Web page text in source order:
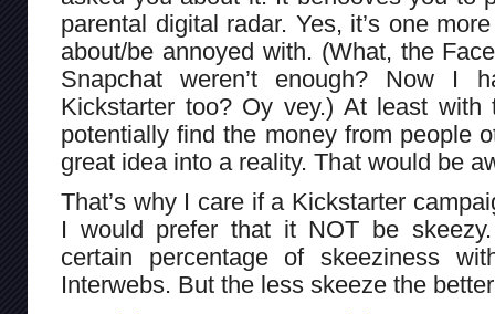
parental digital radar. Yes, it’s one
about/be annoyed with. (What, the
Snapchat weren’t enough? Now I
Kickstarter too? Oy vey.) At least
potentially find the money from people
great idea into a reality. That would be
That’s why I care if a Kickstarter
I would prefer that it NOT be
certain percentage of skeeziness
Interwebs. But the less skeeze the